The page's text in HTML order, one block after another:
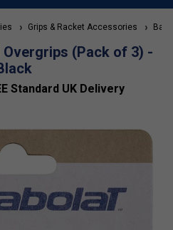
Grips & Racket Accessories
(Pack of 3) -
Standard UK Delivery